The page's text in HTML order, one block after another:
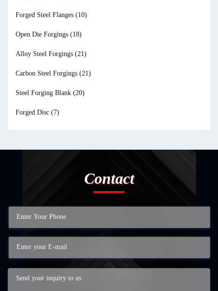
Forged Steel Flanges (10)
Open Die Forgings (18)
Alloy Steel Forgings (21)
Carbon Steel Forgings (21)
Steel Forging Blank (20)
Forged Disc (7)
Contact